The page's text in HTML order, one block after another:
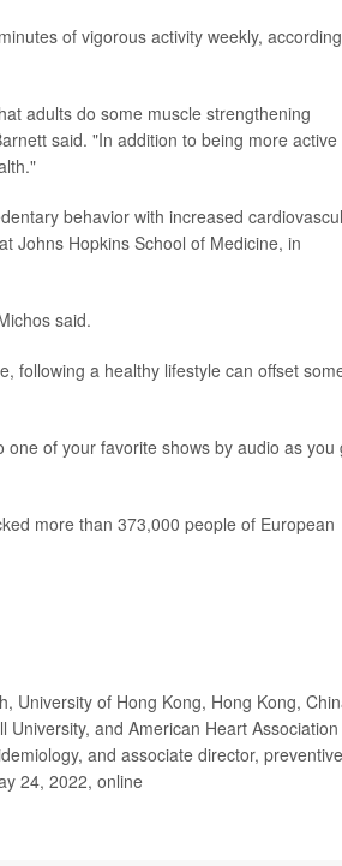
of vigorous activity weekly,
adults do some muscle strengthening
said. "In addition to being more active
behavior with increased
Johns Hopkins School of Medicine, in
said.
following a healthy lifestyle can offset
of your favorite shows by audio as you
more than 373,000 people of European
University of Hong Kong, Hong Kong,
and American Heart Association
and associate director, preventive
24, 2022, online